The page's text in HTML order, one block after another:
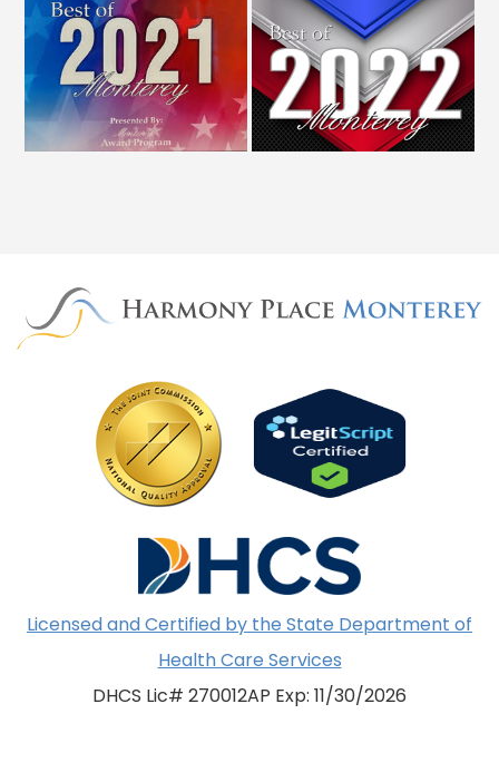
Licensed and Certified by the State Department of
Health Care Services
DHCS Lic# 270012AP Exp: 11/30/2026